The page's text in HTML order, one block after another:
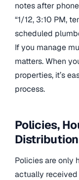
notes after
“1/12, 3:10 PM,
scheduled
If you manage
matters. When
properties, it’s
process.
Policies,
Distribution
Policies are only
actually received